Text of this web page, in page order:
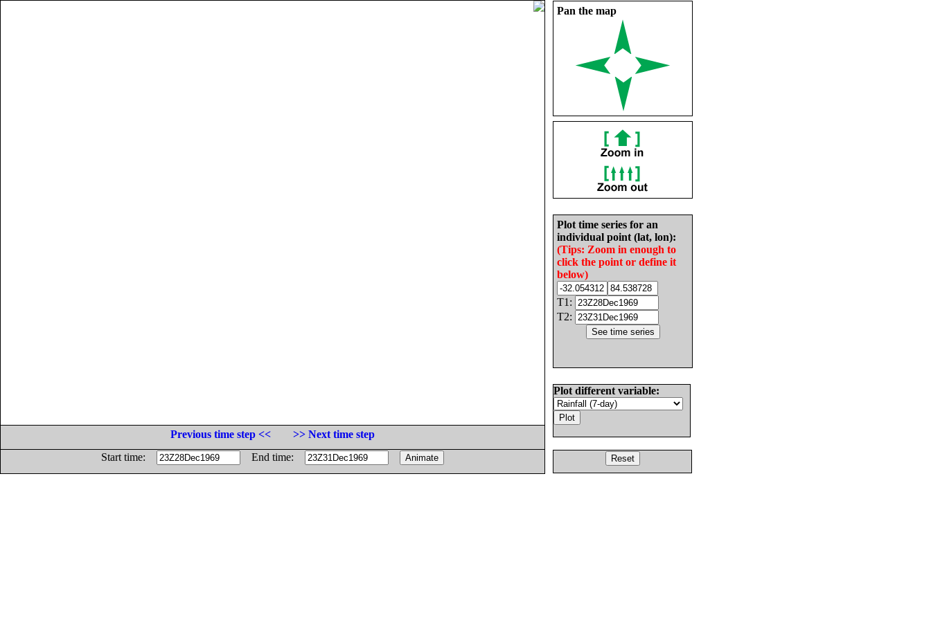
Pan the map
Plot time series for an
individual point (lat, lon):
(Tips: Zoom in enough to
click the point or define it
below)
T1:
T2:
Plot different variable:
Previous time step <<
>> Next time step
Start time:
End time: